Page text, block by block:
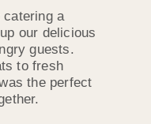
catering a
our delicious
guests.
to fresh
the perfect